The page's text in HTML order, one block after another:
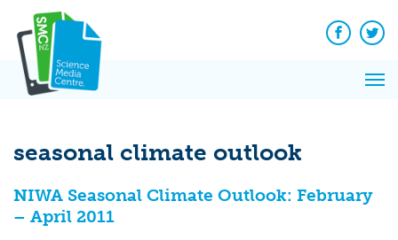
content
Facebook
seasonal climate outlook
NIWA Seasonal Climate Outlook: February
– April 2011
News